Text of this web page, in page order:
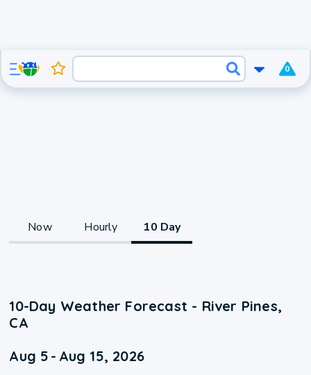
0
Now Hourly 10 Day
10-Day Weather Forecast - River Pines,
CA
Aug 5 - Aug 15, 2026